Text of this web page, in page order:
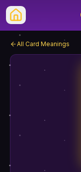
All Card Meanings